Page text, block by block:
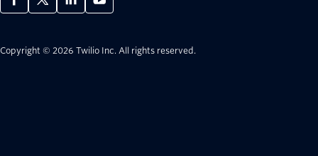
Copyright © 2026 Twilio Inc. All rights reserved.